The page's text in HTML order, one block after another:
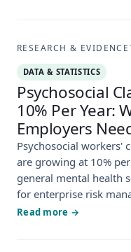
RESEARCH & EVIDENCE
DATA & STATISTICS
Psychosocial
10% Per Year:
Employers
Psychosocial workers'
are growing at 10%
general mental health
for enterprise risk
Read more →